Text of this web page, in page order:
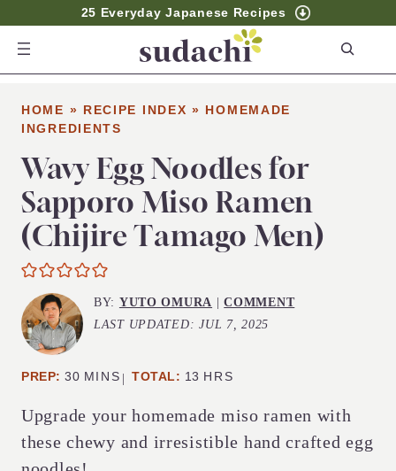
25 Everyday Japanese Recipes
h
HOME » RECIPE INDEX » HOMEMADE
INGREDIENTS
Wavy Egg Noodles for
Sapporo Miso Ramen
(Chijire Tamago Men)
Upgrade your homemade miso ramen with
these chewy and irresistible hand crafted egg
BY: YUTO OMURA |COMMENT
LAST UPDATED:JUL 7, 2025
PREP: 30 MINUTES
MINS TOTAL: 13 HOURS
HRS